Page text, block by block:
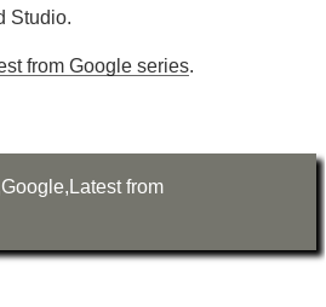
Studio.
from Google series.
Google, Latest from